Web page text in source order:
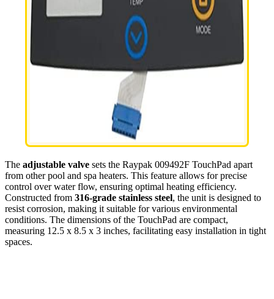
The adjustable valve sets the Raypak 009492F TouchPad apart
from other pool and spa heaters. This feature allows for precise
control over water flow, ensuring optimal heating efficiency.
Constructed from 316-grade stainless steel, the unit is designed to
resist corrosion, making it suitable for various environmental
conditions. The dimensions of the TouchPad are compact,
measuring 12.5 x 8.5 x 3 inches, facilitating easy installation in tight
spaces.